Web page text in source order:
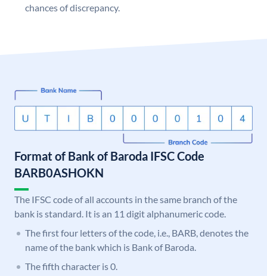
chances of discrepancy.
Format of Bank of Baroda IFSC Code
BARB0ASHOKN
The IFSC code of all accounts in the same branch of the
bank is standard. It is an 11 digit alphanumeric code.
The first four letters of the code, i.e., BARB, denotes the
name of the bank which is Bank of Baroda.
The fifth character is 0.